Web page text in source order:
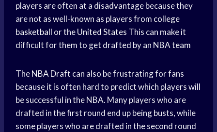
players are often at a disadvantage because they
are not as well-known as players from college
basketball or theUnited States This can make it
difficult for them to get drafted by an NBA team
TheNBA Draft can also be frustrating for fans
because it is often hard to predict which players will
be successful in the NBA. Many players who are
drafted in the first round end up being busts, while
some players who are drafted in the second round